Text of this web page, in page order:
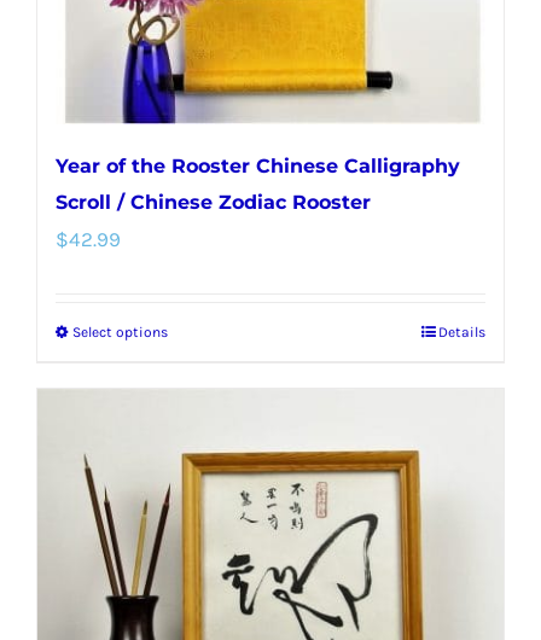
Year of the Rooster Chinese Calligraphy
Scroll / Chinese Zodiac Rooster
$42.99
Select optionsThis
multiple
variants.
options
Details